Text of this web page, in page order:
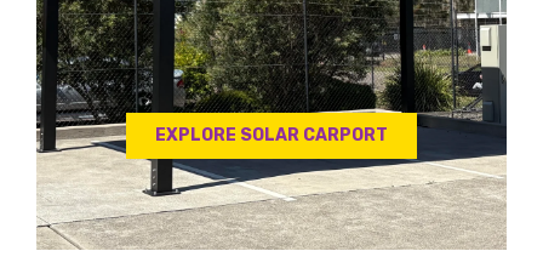
EXPLORE SOLAR CARPORT